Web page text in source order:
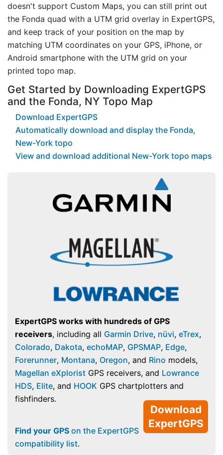
doesn't support Custom Maps, you can still print out
the Fonda quad with a UTM grid overlay in ExpertGPS,
and keep track of your position on the map by
matching UTM coordinates on your GPS, iPhone, or
Android smartphone with the UTM grid on your
printed topo map.
Get Started by Downloading ExpertGPS
and the Fonda, NY Topo Map
Download ExpertGPS
Automatically download and display the Fonda,
New-York topo
View and download additional New-York topo maps
ExpertGPS works with hundreds of GPS
receivers, including all Garmin Drive, nüvi, eTrex,
Colorado, Dakota, echoMAP, GPSMAP, Edge,
Forerunner, Montana, Oregon, and Rino models,
Magellan eXplorist GPS receivers, and Lowrance
HDS, Elite, and HOOK GPS chartplotters and
fishfinders.
Download
ExpertGPS
Find your GPS on the ExpertGPS
compatibility list.